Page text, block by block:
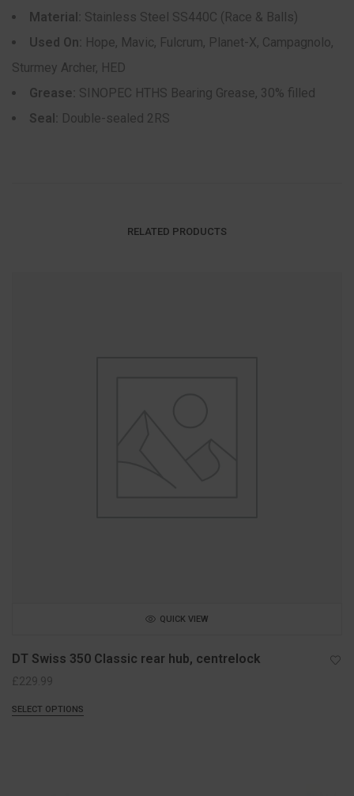
Material: Stainless Steel SS440C (Race & Balls)
Used On: Hope, Mavic, Fulcrum, Planet-X, Campagnolo,
Sturmey Archer, HED
Grease: SINOPEC HTHS Bearing Grease, 30% filled
Seal: Double-sealed 2RS
RELATED PRODUCTS
QUICK VIEW
DT Swiss 350 Classic rear hub, centrelock
£229.99
SELECT OPTIONS